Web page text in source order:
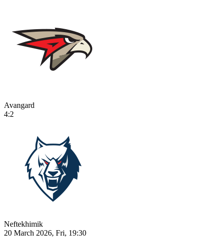
Avangard
4:2
Neftekhimik
20 March 2026, Fri, 19:30